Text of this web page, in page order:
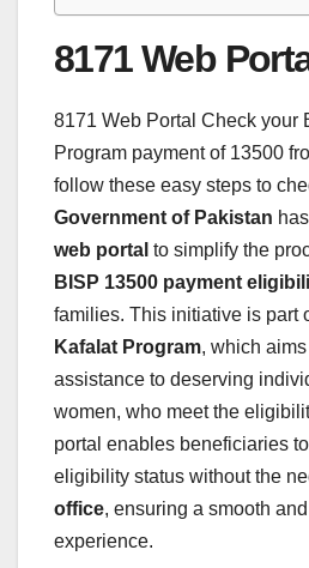
8171 Web
8171 Web Portal Check your
Program payment of 13500
follow these easy steps to
Government of Pakistan
web portal to simplify the
BISP 13500 payment
families. This initiative is part
Kafalat Program, which
assistance to deserving
women, who meet the
portal enables beneficiaries
eligibility status without the
office, ensuring a smooth
experience.